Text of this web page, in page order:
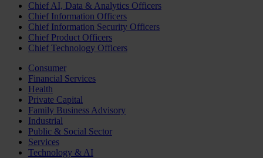
Chief AI, Data & Analytics Officers
Chief Information Officers
Chief Information Security Officers
Chief Product Officers
Chief Technology Officers
Consumer
Financial Services
Health
Private Capital
Family Business Advisory
Industrial
Public & Social Sector
Services
Technology & AI